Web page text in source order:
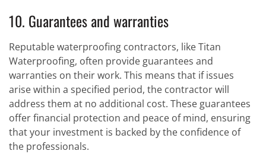
10. Guarantees and warranties
Reputable waterproofing contractors, like Titan
Waterproofing, often provide guarantees and
warranties on their work. This means that if issues
arise within a specified period, the contractor will
address them at no additional cost. These guarantees
offer financial protection and peace of mind, ensuring
that your investment is backed by the confidence of
the professionals.